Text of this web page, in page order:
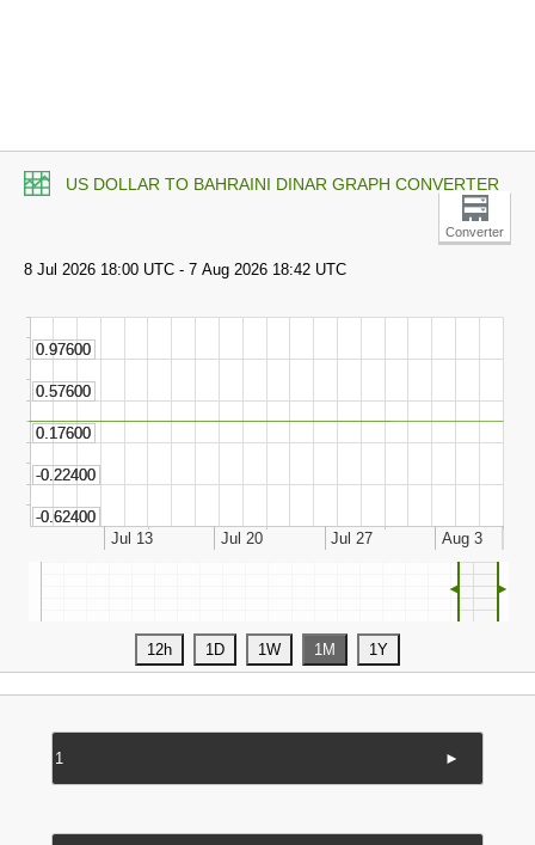
US DOLLAR TO BAHRAINI DINAR GRAPH CONVERTER
Converter
◄ ►
►